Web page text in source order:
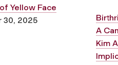
Yellow Face
30, 2025
A
Kim